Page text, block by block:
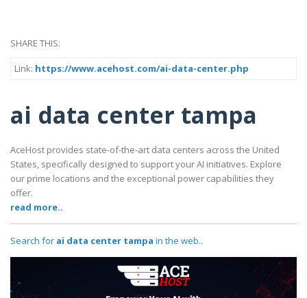
SHARE THIS:
Link: https://www.acehost.com/ai-data-center.php
ai data center tampa
AceHost provides state-of-the-art data centers across the United
States, specifically designed to support your AI initiatives. Explore
our prime locations and the exceptional power capabilities they
offer.
read more..
Search for ai data center tampa in the web..